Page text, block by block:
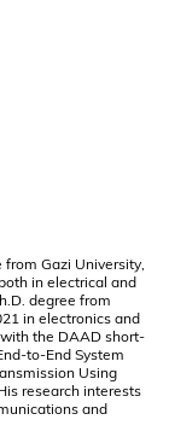
from Gazi University,
in electrical and
degree from
in electronics and
the DAAD short-
to-End System
Using
research interests
and